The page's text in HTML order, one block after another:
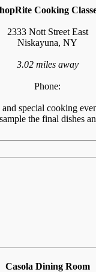
Cooking
2333 Nott Street East
Niskayuna, NY
3.02 miles away
Phone:
special cooking
the final
Casola Dining Room